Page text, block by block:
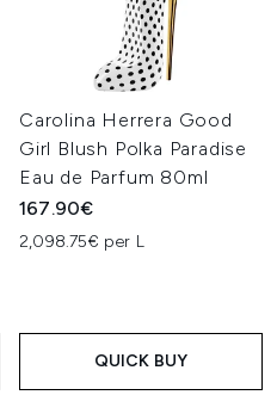
Carolina Herrera Good
Girl Blush Polka Paradise
Eau de Parfum 80ml
167.90€
2,098.75€ per L
QUICK BUY